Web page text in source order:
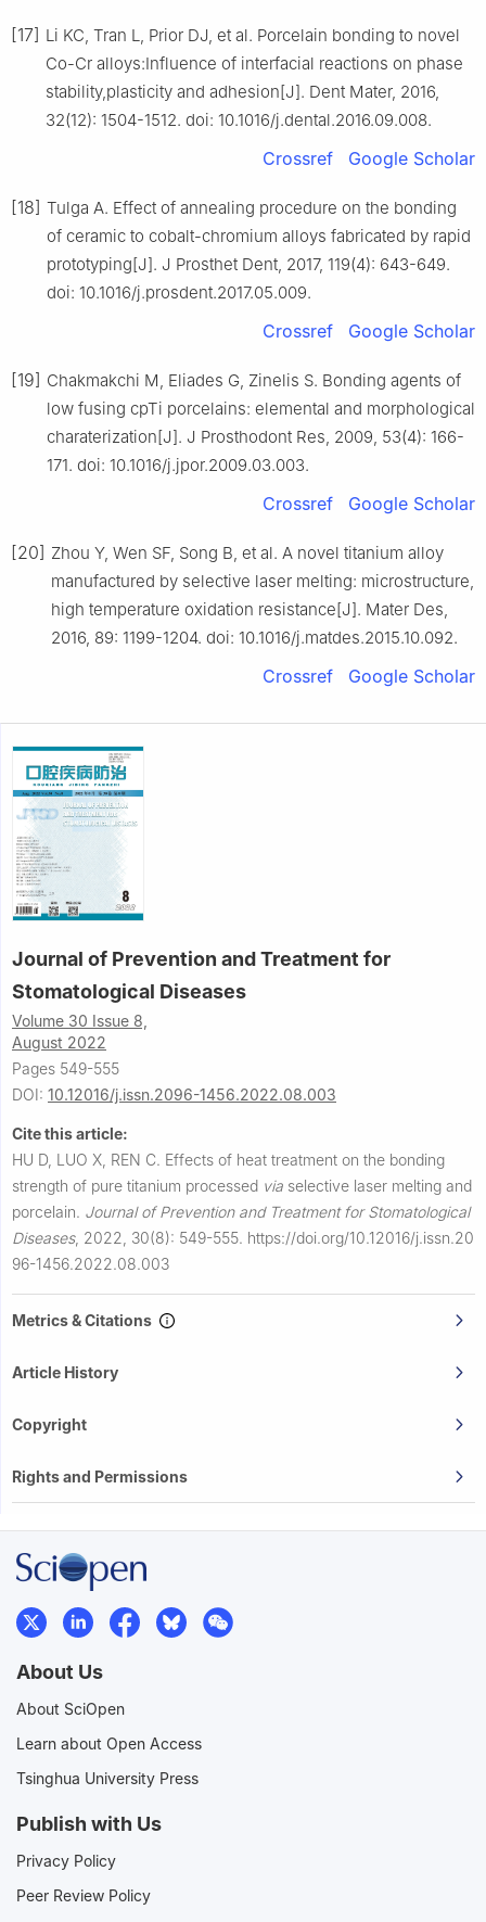
[17] Li KC, Tran L, Prior DJ, et al. Porcelain bonding to novel
Co-Cr alloys:Influence of interfacial reactions on phase
stability,plasticity and adhesion[J]. Dent Mater, 2016,
32(12): 1504-1512. doi: 10.1016/j.dental.2016.09.008.
Crossref Google Scholar
[18] Tulga A. Effect of annealing procedure on the bonding
of ceramic to cobalt-chromium alloys fabricated by rapid
prototyping[J]. J Prosthet Dent, 2017, 119(4): 643-649.
doi: 10.1016/j.prosdent.2017.05.009.
Crossref Google Scholar
[19] Chakmakchi M, Eliades G, Zinelis S. Bonding agents of
low fusing cpTi porcelains: elemental and morphological
charaterization[J]. J Prosthodont Res, 2009, 53(4): 166-
171. doi: 10.1016/j.jpor.2009.03.003.
Crossref Google Scholar
[20] Zhou Y, Wen SF, Song B, et al. A novel titanium alloy
manufactured by selective laser melting: microstructure,
high temperature oxidation resistance[J]. Mater Des,
2016, 89: 1199-1204. doi: 10.1016/j.matdes.2015.10.092.
Crossref Google Scholar
Journal of Prevention and Treatment for
Stomatological Diseases
Volume 30 Issue 8,
August 2022
Pages 549-555
DOI: 10.12016/j.issn.2096-1456.2022.08.003
Cite this article:
HU D, LUO X, REN C. Effects of heat treatment on the bonding
strength of pure titanium processed via selective laser melting and
porcelain. Journal of Prevention and Treatment for Stomatological
Diseases, 2022, 30(8): 549-555. https://doi.org/10.12016/j.issn.20
96-1456.2022.08.003
Metrics & Citations
Article History
Copyright
Rights and Permissions
About Us
About SciOpen
Learn about Open Access
Tsinghua University Press
Publish with Us
Privacy Policy
Peer Review Policy